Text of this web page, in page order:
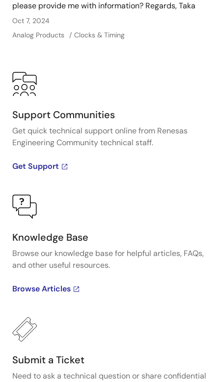
please provide me with information? Regards, Taka
Oct 7, 2024
Analog Products
Clocks & Timing
Support Communities
Get quick technical support online from Renesas
Engineering Community technical staff.
Get Support
Knowledge Base
Browse our knowledge base for helpful articles, FAQs,
and other useful resources.
Browse Articles
Submit a Ticket
Need to ask a technical question or share confidential